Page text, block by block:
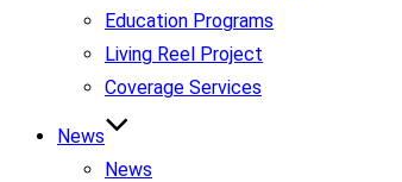
Education Programs
Living Reel Project
Coverage Services
News
News